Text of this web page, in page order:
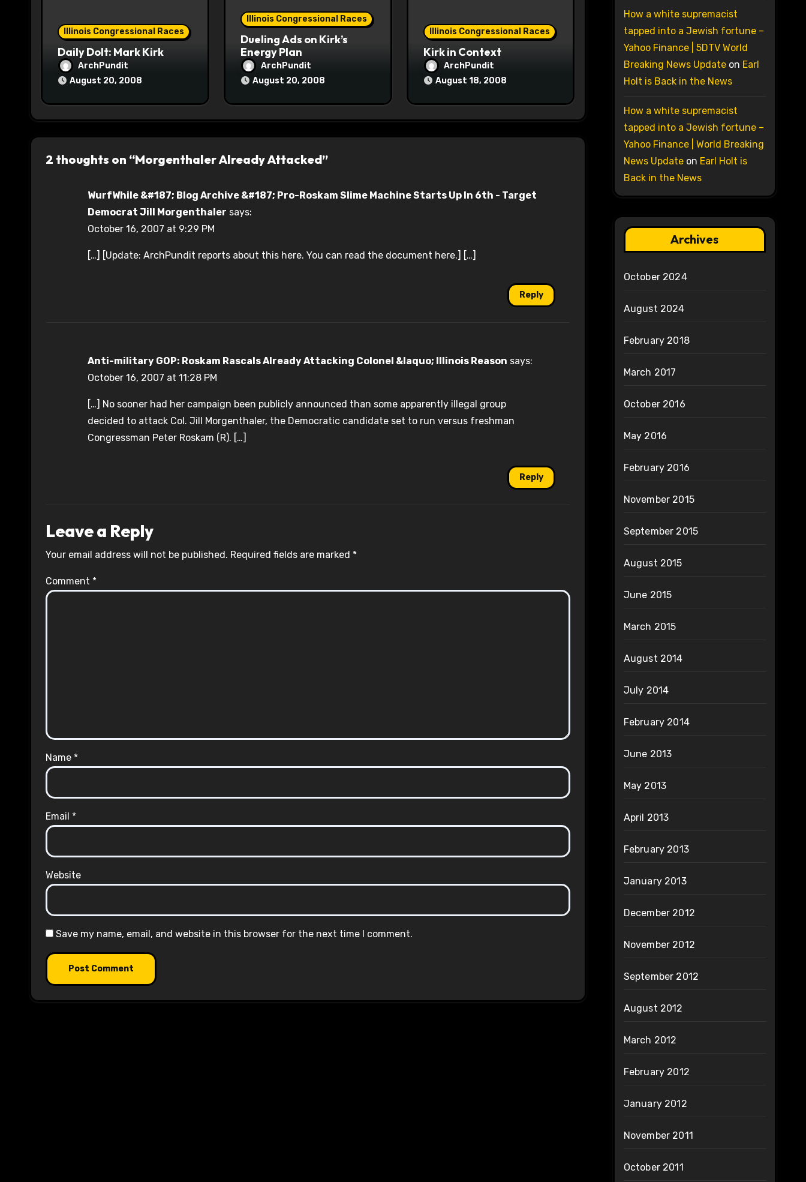
Illinois Congressional Races
Daily Dolt: Mark Kirk
ArchPundit
August 20, 2008
Illinois Congressional Races
Dueling Ads on Kirk’s
Energy Plan
ArchPundit
August 20, 2008
Illinois Congressional Races
Kirk in Context
ArchPundit
August 18, 2008
2 thoughts on “Morgenthaler Already Attacked”
WurfWhile &#187; Blog Archive &#187; Pro-Roskam Slime Machine Starts Up In 6th - Target
Democrat Jill Morgenthaler says:
October 16, 2007 at 9:29 PM
[…] [Update: ArchPundit reports about this here. You can read the document here.] […]
Reply
Anti-military GOP: Roskam Rascals Already Attacking Colonel &laquo; Illinois Reason says:
October 16, 2007 at 11:28 PM
[…] No sooner had her campaign been publicly announced than some apparently illegal group
decided to attack Col. Jill Morgenthaler, the Democratic candidate set to run versus freshman
Congressman Peter Roskam (R). […]
Reply
Leave a Reply
Your email address will not be published. Required fields are marked *
Comment *
Name *
Email *
Website
Save my name, email, and website in this browser for the next time I comment.
How a white supremacist
tapped into a Jewish fortune –
Yahoo Finance | 5DTV World
Breaking News Updateon Earl
Holt is Back in the News
How a white supremacist
tapped into a Jewish fortune –
Yahoo Finance | World Breaking
News Updateon Earl Holt is
Back in the News
Archives
October 2024
August 2024
February 2018
March 2017
October 2016
May 2016
February 2016
November 2015
September 2015
August 2015
June 2015
March 2015
August 2014
July 2014
February 2014
June 2013
May 2013
April 2013
February 2013
January 2013
December 2012
November 2012
September 2012
August 2012
March 2012
February 2012
January 2012
November 2011
October 2011